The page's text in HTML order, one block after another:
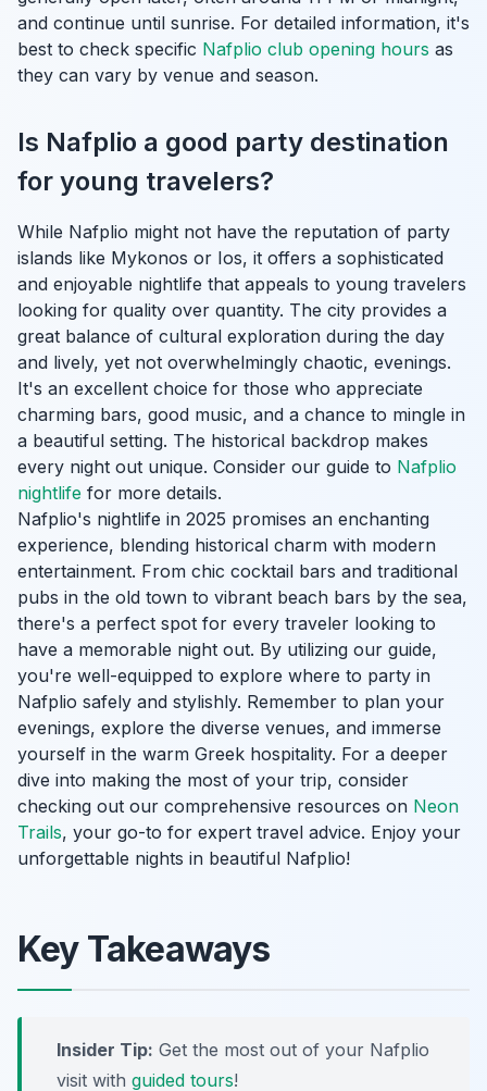
and continue until sunrise. For detailed information, it's
best to check specific Nafplio club opening hours as
they can vary by venue and season.
Is Nafplio a good party destination
for young travelers?
While Nafplio might not have the reputation of party
islands like Mykonos or Ios, it offers a sophisticated
and enjoyable nightlife that appeals to young travelers
looking for quality over quantity. The city provides a
great balance of cultural exploration during the day
and lively, yet not overwhelmingly chaotic, evenings.
It's an excellent choice for those who appreciate
charming bars, good music, and a chance to mingle in
a beautiful setting. The historical backdrop makes
every night out unique. Consider our guide to Nafplio
nightlife for more details.
Nafplio's nightlife in 2025 promises an enchanting
experience, blending historical charm with modern
entertainment. From chic cocktail bars and traditional
pubs in the old town to vibrant beach bars by the sea,
there's a perfect spot for every traveler looking to
have a memorable night out. By utilizing our guide,
you're well-equipped to explore where to party in
Nafplio safely and stylishly. Remember to plan your
evenings, explore the diverse venues, and immerse
yourself in the warm Greek hospitality. For a deeper
dive into making the most of your trip, consider
checking out our comprehensive resources on Neon
Trails, your go-to for expert travel advice. Enjoy your
unforgettable nights in beautiful Nafplio!
Key Takeaways
Insider Tip: Get the most out of your Nafplio
visit with guided tours!